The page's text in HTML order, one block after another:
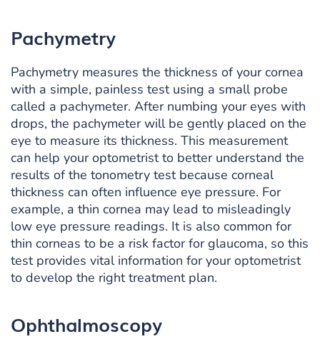
Pachymetry
Pachymetry measures the thickness of your cornea
with a simple, painless test using a small probe
called a pachymeter. After numbing your eyes with
drops, the pachymeter will be gently placed on the
eye to measure its thickness. This measurement
can help your optometrist to better understand the
results of the tonometry test because corneal
thickness can often influence eye pressure. For
example, a thin cornea may lead to misleadingly
low eye pressure readings. It is also common for
thin corneas to be a risk factor for glaucoma, so this
test provides vital information for your optometrist
to develop the right treatment plan.
Ophthalmoscopy